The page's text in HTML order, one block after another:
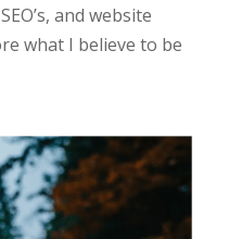
and website
what I believe to be